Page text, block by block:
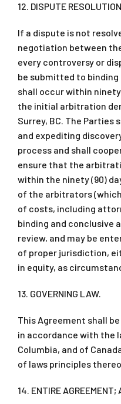
12. DISPUTE
If a dispute is not
negotiation between
every controversy or
be submitted to
shall occur within
the initial arbitration
Surrey, BC. The Parties
and expediting
process and shall
ensure that the
within the ninety (90)
of the arbitrators
of costs, including
binding and conclusive
review, and may be
of proper jurisdiction,
in equity, as
13. GOVERNING LAW.
This Agreement shall
in accordance with the
Columbia, and of
of laws principles
14. ENTIRE AGREEMENT;